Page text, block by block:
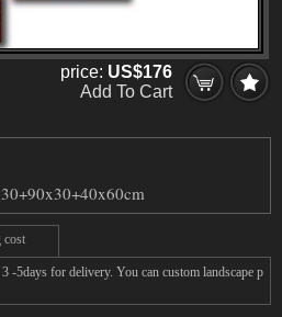
price: US$176
Add To Cart
cost
-5days for delivery. You can custom landscape p